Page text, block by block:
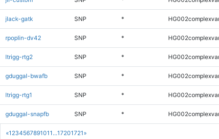
«1 234567891011 ...17201721 »
jlack-gatk SNP *
rpoplin-dv42 SNP *
ltrigg-rtg2 SNP *
gduggal-bwafb SNP *
ltrigg-rtg1 SNP *
gduggal-snapfb SNP *